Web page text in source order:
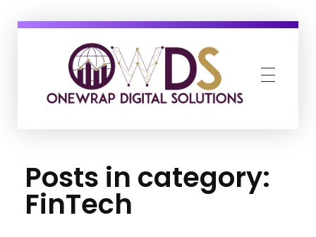
Posts in category:
FinTech